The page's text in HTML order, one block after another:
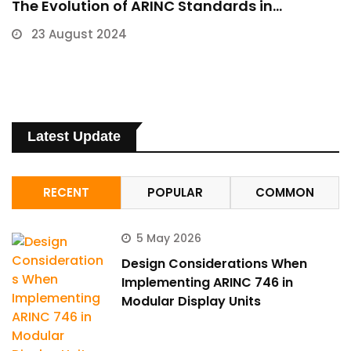
The Evolution of ARINC Standards in…
23 August 2024
Latest Update
RECENT POPULAR COMMON
5 May 2026
Design Considerations When
Implementing ARINC 746 in
Modular Display Units